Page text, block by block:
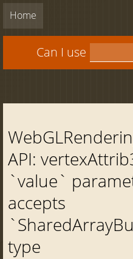
Home
Can I use
API:
`value`
accepts
type